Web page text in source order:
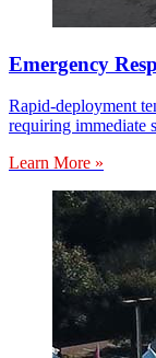
Emergency
Rapid-deployment
requiring immediate
Learn More »